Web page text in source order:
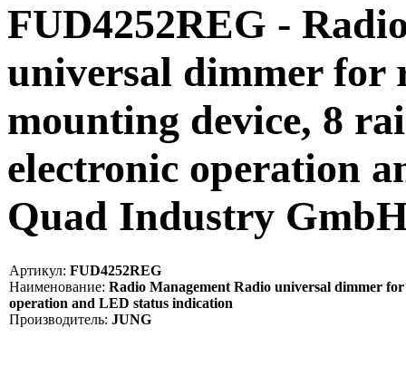
FUD4252REG -
universal dimmer
mounting device, 8
electronic operation
Quad Industry
Артикул: FUD4252REG
Наименование: Radio Management Radio universal dimmer
operation and LED status indication
Производитель: JUNG